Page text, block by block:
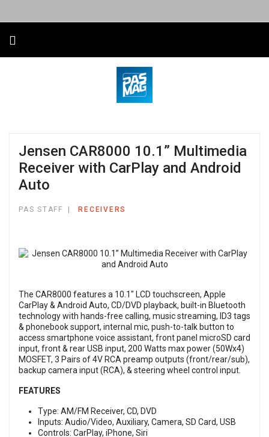
Jensen CAR8000 10.1” Multimedia
Receiver with CarPlay and Android
Auto
PAS STAFF RECEIVERS
The CAR8000 features a 10.1" LCD touchscreen, Apple
CarPlay & Android Auto, CD/DVD playback, built-in Bluetooth
technology with hands-free calling, music streaming, ID3 tags
& phonebook support, internal mic, push-to-talk button to
access smartphone voice assistant, front panel microSD card
input, front & rear USB input, 200 Watts max power (50Wx4)
MOSFET, 3 Pairs of 4V RCA preamp outputs (front/rear/sub),
backup camera input (RCA), & steering wheel control input.
FEATURES
Type: AM/FM Receiver, CD, DVD
Inputs: Audio/Video, Auxiliary, Camera, SD Card, USB
Controls: CarPlay, iPhone, Siri